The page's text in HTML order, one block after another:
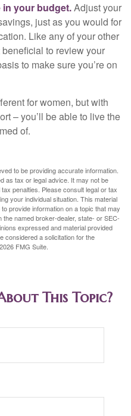
in your budget.Adjust your
just as you would for
Like any of your other
to review your
to make sure you’re on
for women, but with
– you’ll be able to live the
of.
to be providing accurate information.
as tax or legal advice. It may not be
penalties. Please consult legal or tax
your individual situation. This material
provide information on a topic that may
named broker-dealer, state- or SEC-
expressed and material provided
considered a solicitation for the
2026 FMG Suite.
This Topic?